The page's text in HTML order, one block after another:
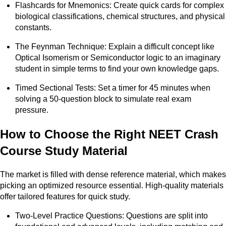
Flashcards for Mnemonics: Create quick cards for complex
biological classifications, chemical structures, and physical
constants.
The Feynman Technique: Explain a difficult concept like
Optical Isomerism or Semiconductor logic to an imaginary
student in simple terms to find your own knowledge gaps.
Timed Sectional Tests: Set a timer for 45 minutes when
solving a 50-question block to simulate real exam
pressure.
How to Choose the Right NEET Crash
Course Study Material
The market is filled with dense reference material, which makes
picking an optimized resource essential. High-quality materials
offer tailored features for quick study.
Two-Level Practice Questions: Questions are split into